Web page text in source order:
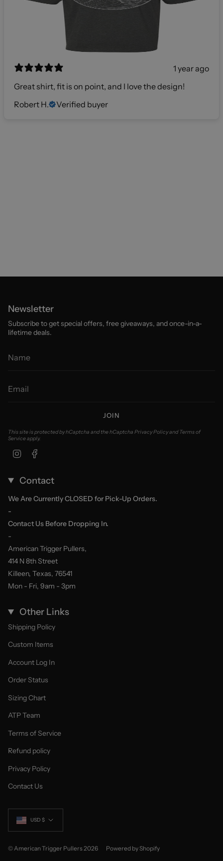
1 year ago
Great shirt, fit is on point, and I love the design!
Robert H.
Verified buyer
Newsletter
Subscribe to get special offers, free giveaways, and once-in-a-
lifetime deals.
JOIN
This site is protected by hCaptcha and the hCaptcha Privacy PolicyandTerms of
Serviceapply.
Instagram
Contact
We Are Currently CLOSED for Pick-Up Orders.
-
Contact Us Before Dropping In.
-
American Trigger Pullers,
414 N 8th Street
Killeen, Texas, 76541
Mon - Fri, 9am - 3pm
Other Links
Shipping Policy
Custom Items
Account Log In
Order Status
Sizing Chart
ATP Team
Terms of Service
Refund policy
Privacy Policy
Contact Us
Currency
USD $
© American Trigger Pullers 2026 Powered by Shopify